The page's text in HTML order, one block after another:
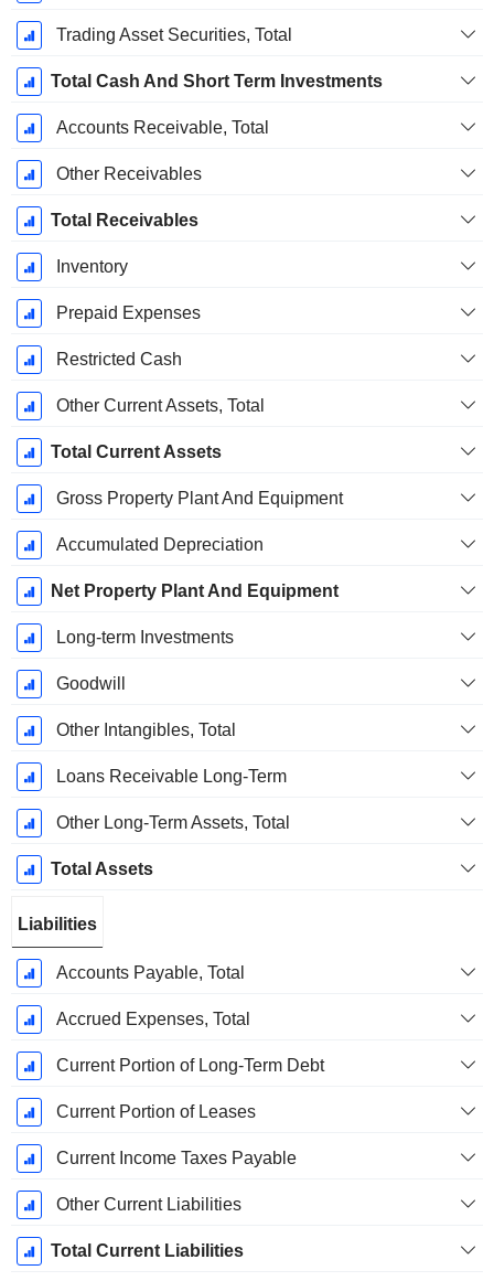
Trading Asset Securities, Total
Total Cash And Short Term Investments
Accounts Receivable, Total
Other Receivables
Total Receivables
Inventory
Prepaid Expenses
Restricted Cash
Other Current Assets, Total
Total Current Assets
Gross Property Plant And Equipment
Accumulated Depreciation
Net Property Plant And Equipment
Long-term Investments
Goodwill
Other Intangibles, Total
Loans Receivable Long-Term
Other Long-Term Assets, Total
Total Assets
Liabilities
Accounts Payable, Total
Accrued Expenses, Total
Current Portion of Long-Term Debt
Current Portion of Leases
Current Income Taxes Payable
Other Current Liabilities
Total Current Liabilities